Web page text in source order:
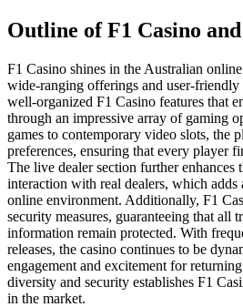
Outline of F1 Casino
F1 Casino shines in the Australian
wide-ranging offerings and user-friendly
well-organized F1 Casino features that
through an impressive array of gaming
games to contemporary video slots, the
preferences, ensuring that every player
The live dealer section further enhances
interaction with real dealers, which adds
online environment. Additionally, F1
security measures, guaranteeing that all
information remain protected. With
releases, the casino continues to be
engagement and excitement for
diversity and security establishes F1
in the market.